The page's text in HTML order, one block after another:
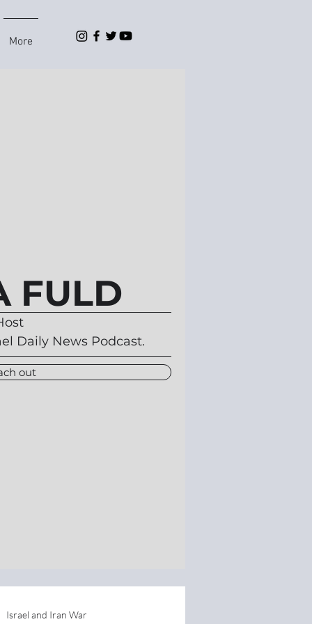
More
FULD
Daily News Podcast.
out
Israel and Iran War